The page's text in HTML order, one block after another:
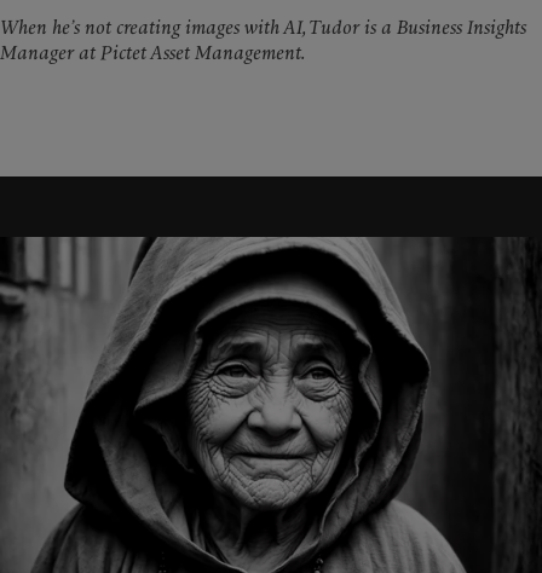
When he’s not creating images with AI, Tudor is a Business Insights
Manager at Pictet Asset Management.